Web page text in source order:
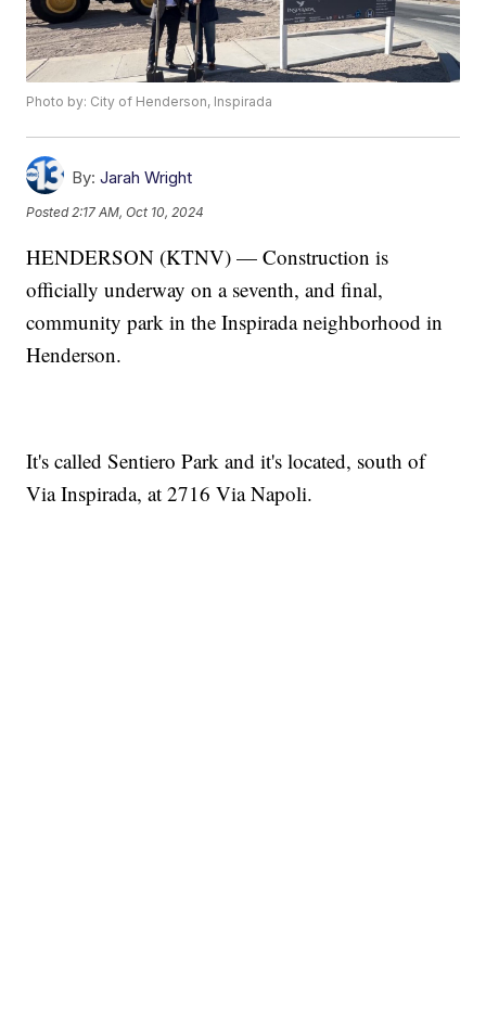
Photo by: City of Henderson, Inspirada
By: Jarah Wright
Posted 2:17 AM, Oct 10, 2024
HENDERSON (KTNV) — Construction is
officially underway on a seventh, and final,
community park in the Inspirada neighborhood in
Henderson.
It's called Sentiero Park and it's located, south of
Via Inspirada, at 2716 Via Napoli.